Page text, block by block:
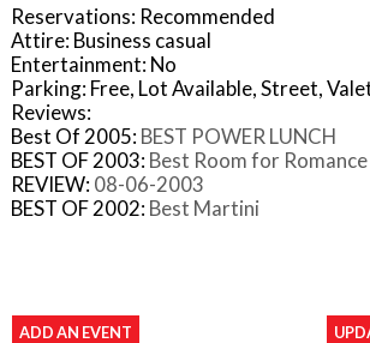
Reservations: Recommended
Attire: Business casual
Entertainment: No
Parking: Free, Lot Available, Street,
Reviews:
Best Of 2005: BEST POWER LUNCH
BEST OF 2003: Best Room for Romance
REVIEW: 08-06-2003
BEST OF 2002: Best Martini
ADD AN EVENT